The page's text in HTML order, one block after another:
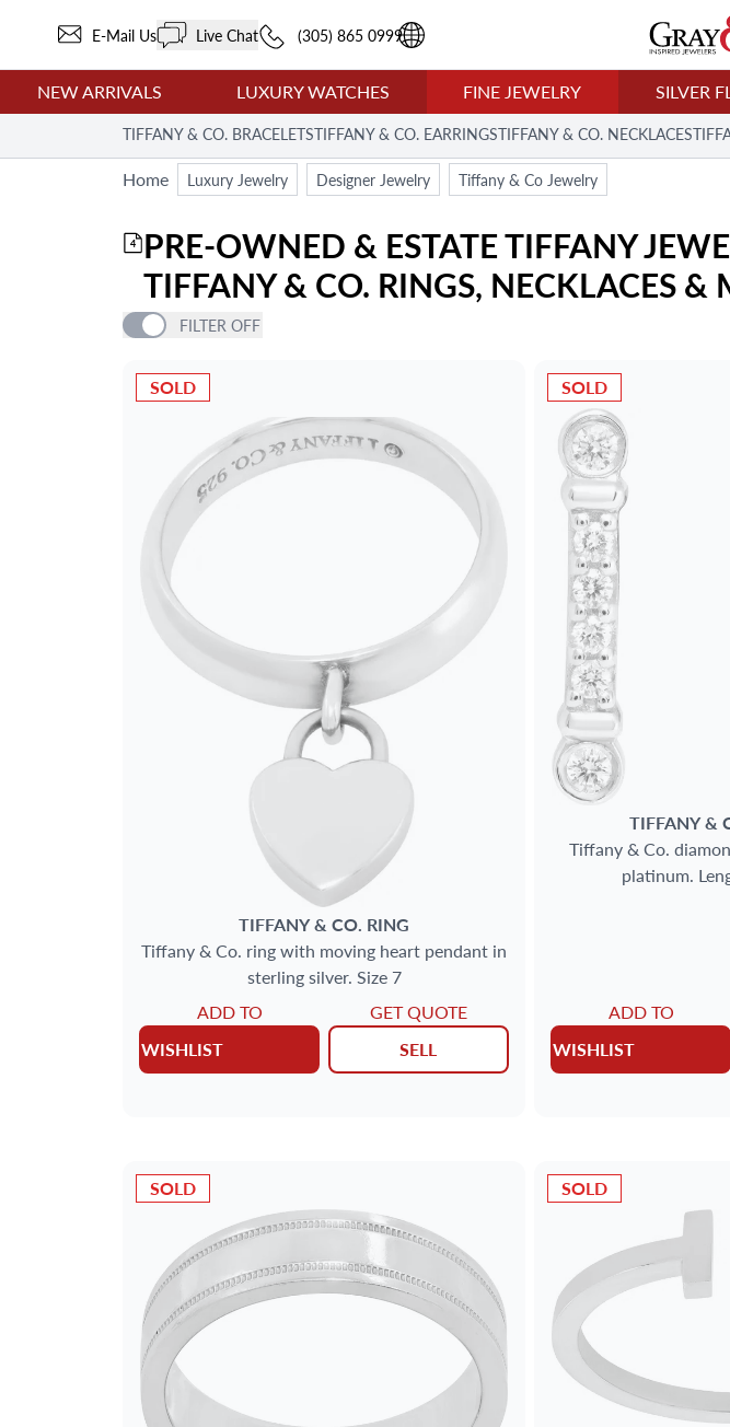
E-Mail Us Live Chat (305) 865 0999
NEW ARRIVALS LUXURY WATCHES FINE JEWELRY SILVER
TIFFANY & CO. BRACELETSTIFFANY & CO. EARRINGSTIFFANY & CO. NECKLACES
Home Luxury Jewelry Designer Jewelry Tiffany & Co Jewelry
PRE-OWNED & ESTATE TIFFANY
TIFFANY & CO. RINGS, NECKLACES &
4
FILTER OFF
PRICE
ITEM TYPE
SIZE
GENDER
METAL
JEWELRY TYPE
SOLD
TIFFANY & CO. RING
Tiffany & Co. ring with moving heart pendant in
sterling silver. Size 7
ADD TO
WISHLIST
GET QUOTE
SELL
SOLD
TIFFANY &
Tiffany & Co.
platinum.
ADD TO
WISHLIST
SOLD SOLD